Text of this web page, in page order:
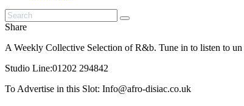
Share
A Weekly Collective Selection of R&b. Tune in to listen to
Studio Line:01202 294842
To Advertise in this Slot: Info@afro-disiac.co.uk